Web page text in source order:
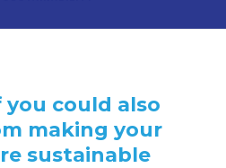
you could also
making your
sustainable